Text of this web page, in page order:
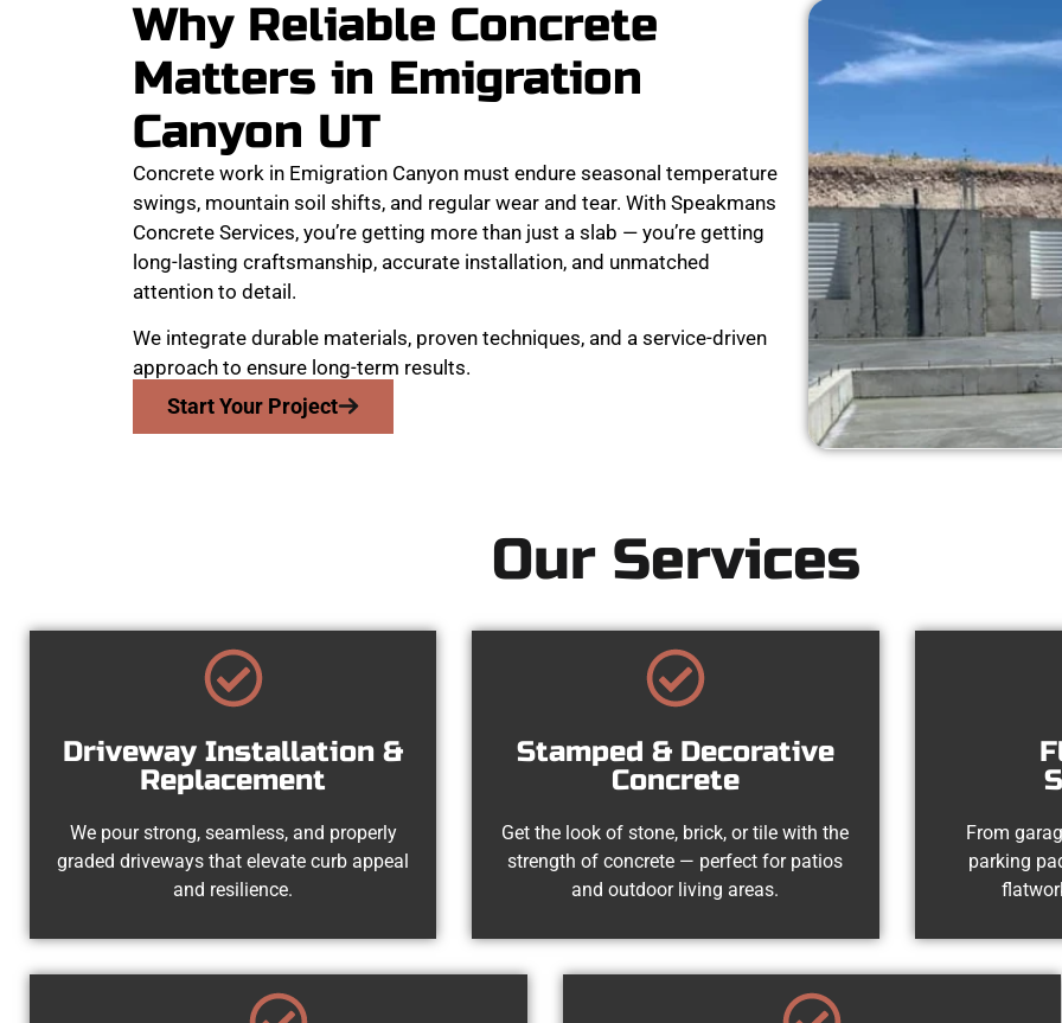
Why Reliable Concrete
Matters in Emigration
Canyon UT
Concrete work in Emigration Canyon must endure seasonal temperature
swings, mountain soil shifts, and regular wear and tear. With Speakmans
Concrete Services, you’re getting more than just a slab — you’re getting
long-lasting craftsmanship, accurate installation, and unmatched
attention to detail.
We integrate durable materials, proven techniques, and a service-driven
approach to ensure long-term results.
Start Your Project
Our Services
Driveway Installation &
Replacement
We pour strong, seamless, and properly
graded driveways that elevate curb appeal
and resilience.
Stamped & Decorative
Concrete
Get the look of stone, brick, or tile with the
strength of concrete — perfect for patios
and outdoor living areas.
From
parking